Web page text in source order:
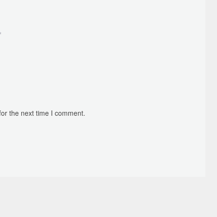
the next time I comment.